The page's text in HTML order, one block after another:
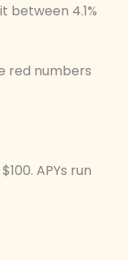
between 4.1%
red numbers
APYs run